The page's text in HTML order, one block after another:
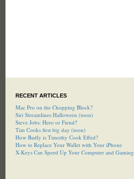
RECENT ARTICLES
Mac Pro on the Chopping Block?
Siri Streamlines Halloween (toon)
Steve Jobs: Hero or Fiend?
Tim Cooks first big day (toon)
How Badly is Timothy Cook Effed?
How to Replace Your Wallet with Your iPhone
X-Keys Can Speed Up Your Computer and Gaming